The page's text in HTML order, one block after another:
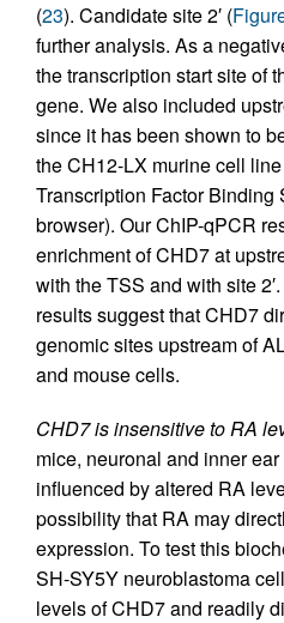
(23). Candidate site 2′ (
further analysis. As a
the transcription start site of
gene. We also included
since it has been shown to
the CH12-LX murine cell
Transcription Factor Binding
browser). Our ChIP-qPCR
enrichment of CHD7 at
with the TSS and with site
results suggest that CHD7
genomic sites upstream of
and mouse cells.
CHD7 is insensitive to RA
mice, neuronal and inner
influenced by altered RA
possibility that RA may
expression. To test this
SH-SY5Y neuroblastoma
levels of CHD7 and readily